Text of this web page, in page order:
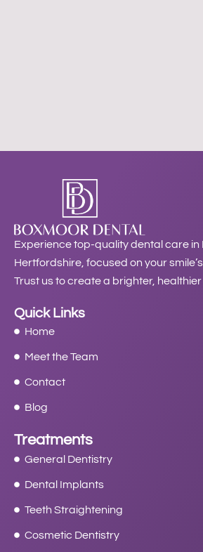
Experience top-quality dental care in
Hertfordshire, focused on your
Trust us to create a brighter,
Quick Links
Home
Meet the Team
Contact
Blog
Treatments
General Dentistry
Dental Implants
Teeth Straightening
Cosmetic Dentistry